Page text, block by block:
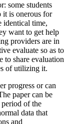
some students
it is onerous for
identical time,
want to get help
providers are in
evaluate so as to
to share evaluation
of utilizing it.
progress or can
paper can be
period of the
data that
and